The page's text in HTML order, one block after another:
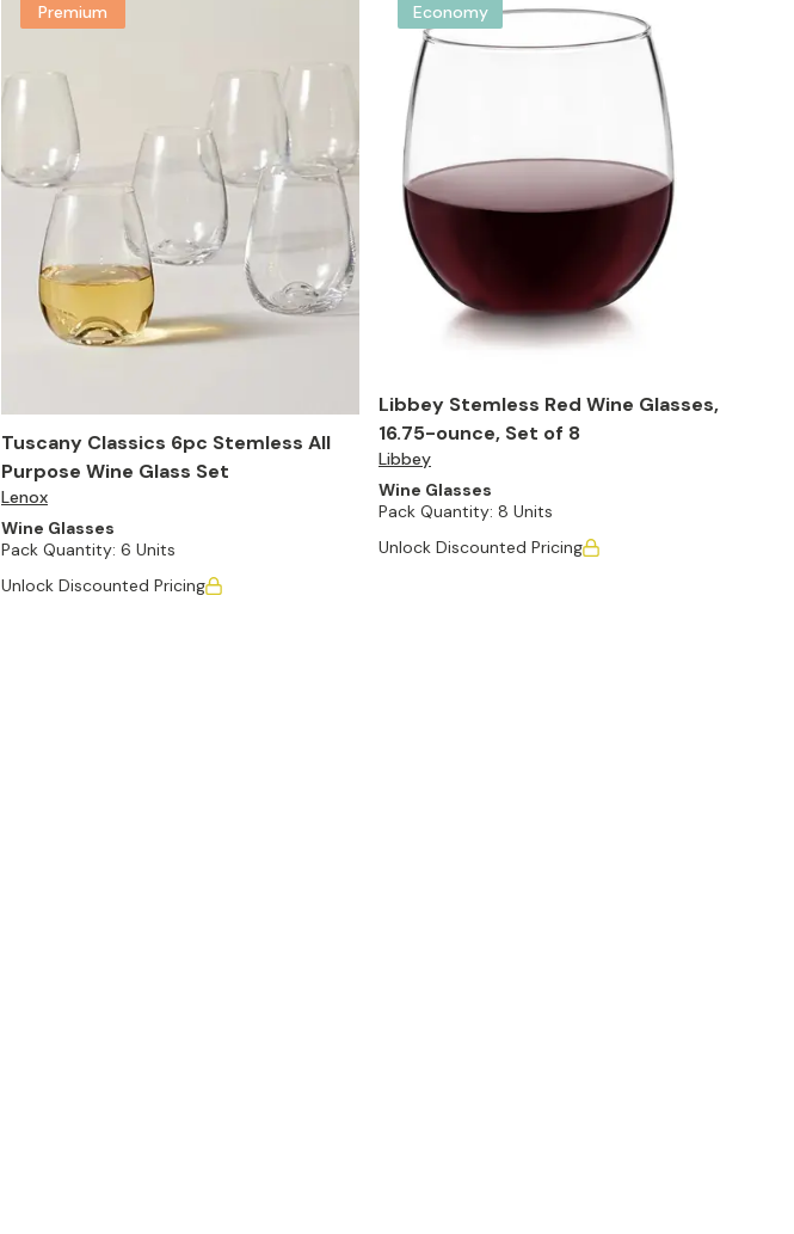
Premium
Tuscany Classics 6pc Stemless All
Purpose Wine Glass Set
Lenox
Wine Glasses
Pack Quantity: 6 Units
Unlock Discounted Pricing
Economy
Libbey Stemless Red Wine Glasses,
16.75-ounce, Set of 8
Libbey
Wine Glasses
Pack Quantity: 8 Units
Unlock Discounted Pricing